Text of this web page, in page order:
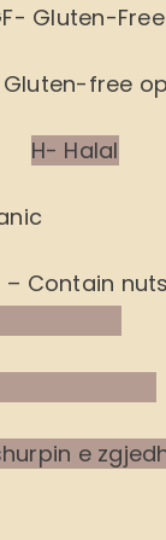
Gluten-Free
Gluten-free
H- Halal
– Contain nuts
e